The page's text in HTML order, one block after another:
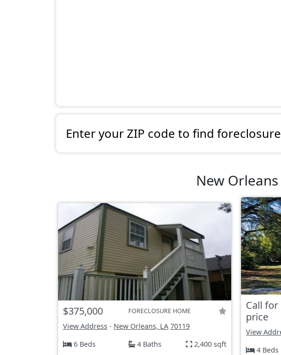
Enter your ZIP code to find
New
$375,000 FORECLOSURE HOME
View Address - New Orleans, LA 70119
6 Beds
4 Baths 2,400 sqft
Call for
price
View
4 Beds